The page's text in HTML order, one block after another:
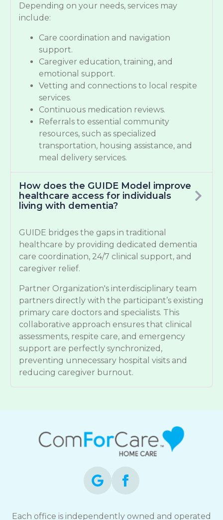
Depending on your needs, services may
include:
Care coordination and navigation
support.
Caregiver education, training, and
emotional support.
Vetting and connections to local respite
services.
Continuous medication reviews.
Referrals to essential community
resources, such as specialized
transportation, housing assistance, and
meal delivery services.
How does the GUIDE Model improve
healthcare access for individuals
living with dementia?
GUIDE bridges the gaps in traditional
healthcare by providing dedicated dementia
care coordination, 24/7 clinical support, and
caregiver relief.
Partner Organization's interdisciplinary team
partners directly with the participant’s existing
primary care doctors and specialists. This
collaborative approach ensures that clinical
assessments, respite care, and emergency
support are perfectly synchronized,
preventing unnecessary hospital visits and
reducing caregiver burnout.
Each office is independently owned and operated